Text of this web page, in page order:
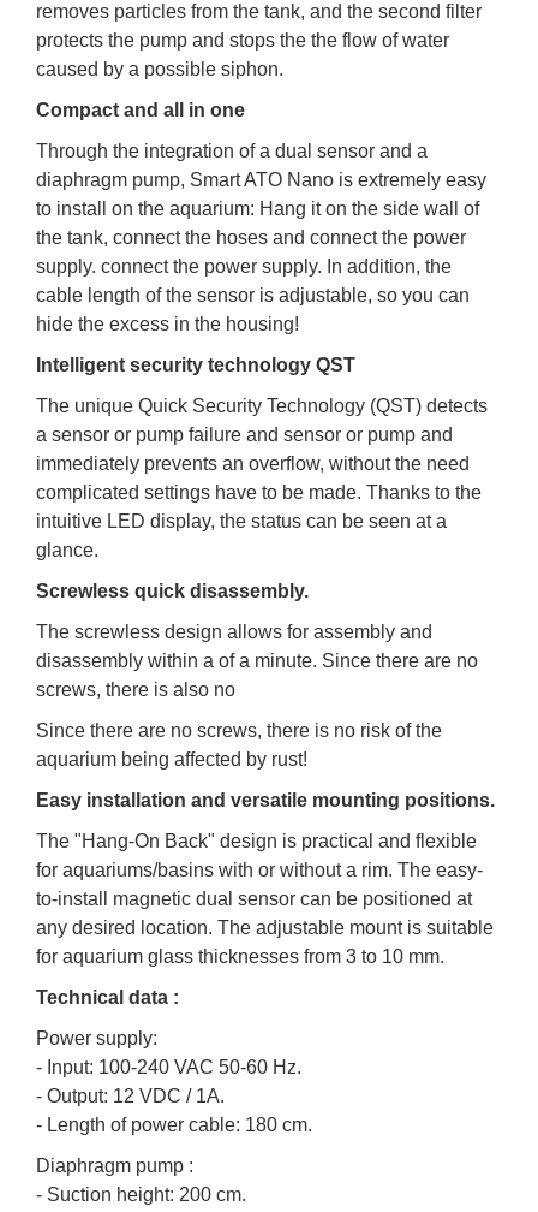
removes particles from the tank, and the second filter
protects the pump and stops the the flow of water
caused by a possible siphon.
Compact and all in one
Through the integration of a dual sensor and a
diaphragm pump, Smart ATO Nano is extremely easy
to install on the aquarium: Hang it on the side wall of
the tank, connect the hoses and connect the power
supply. connect the power supply. In addition, the
cable length of the sensor is adjustable, so you can
hide the excess in the housing!
Intelligent security technology QST
The unique Quick Security Technology (QST) detects
a sensor or pump failure and sensor or pump and
immediately prevents an overflow, without the need
complicated settings have to be made. Thanks to the
intuitive LED display, the status can be seen at a
glance.
Screwless quick disassembly.
The screwless design allows for assembly and
disassembly within a of a minute. Since there are no
screws, there is also no
Since there are no screws, there is no risk of the
aquarium being affected by rust!
Easy installation and versatile mounting positions.
The "Hang-On Back" design is practical and flexible
for aquariums/basins with or without a rim. The easy-
to-install magnetic dual sensor can be positioned at
any desired location. The adjustable mount is suitable
for aquarium glass thicknesses from 3 to 10 mm.
Technical data :
Power supply:
- Input: 100-240 VAC 50-60 Hz.
- Output: 12 VDC / 1A.
- Length of power cable: 180 cm.
Diaphragm pump :
- Suction height: 200 cm.